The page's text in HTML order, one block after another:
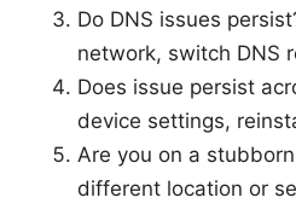
Do DNS issues
network, switch DNS
Does issue persist
device settings,
Are you on a
different location or